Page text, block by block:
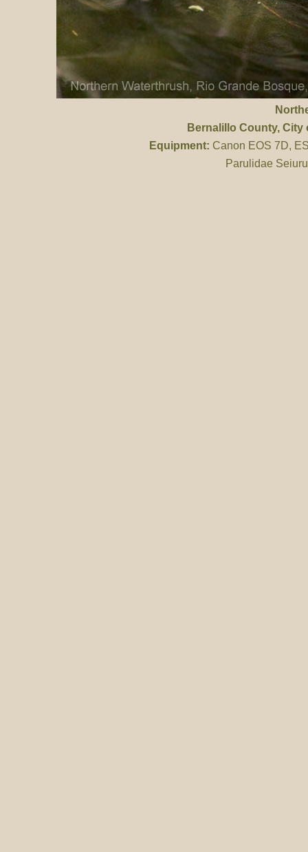
Bernalillo County, City
Equipment: Canon EOS 7D,
Parulidae